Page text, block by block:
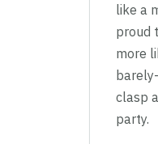
like a
proud
more
clasp
party.